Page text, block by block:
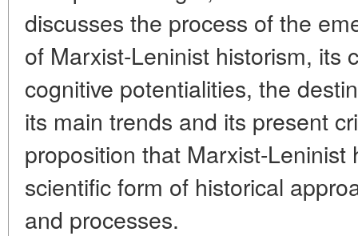
discusses the process of the
of Marxist-Leninist historism, its
cognitive potentialities, the
its main trends and its present
proposition that Marxist-Leninist
scientific form of historical
and processes.